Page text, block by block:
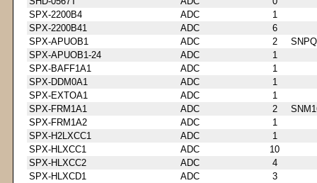
SPX-2200B4
ADC
1
SPX-2200B41
ADC
6
SPX-APUOB1
ADC 2
SPX-APUOB1-24
ADC
1
SPX-BAFF1A1
ADC
1
SPX-DDM0A1
ADC
1
SPX-EXTOA1
ADC
1
SPX-FRM1A1
ADC 2
SPX-FRM1A2
ADC
1
SPX-H2LXCC1
ADC
1
SPX-HLXCC1
ADC
10
SPX-HLXCC2
ADC
4
SPX-HLXCD1
ADC
3